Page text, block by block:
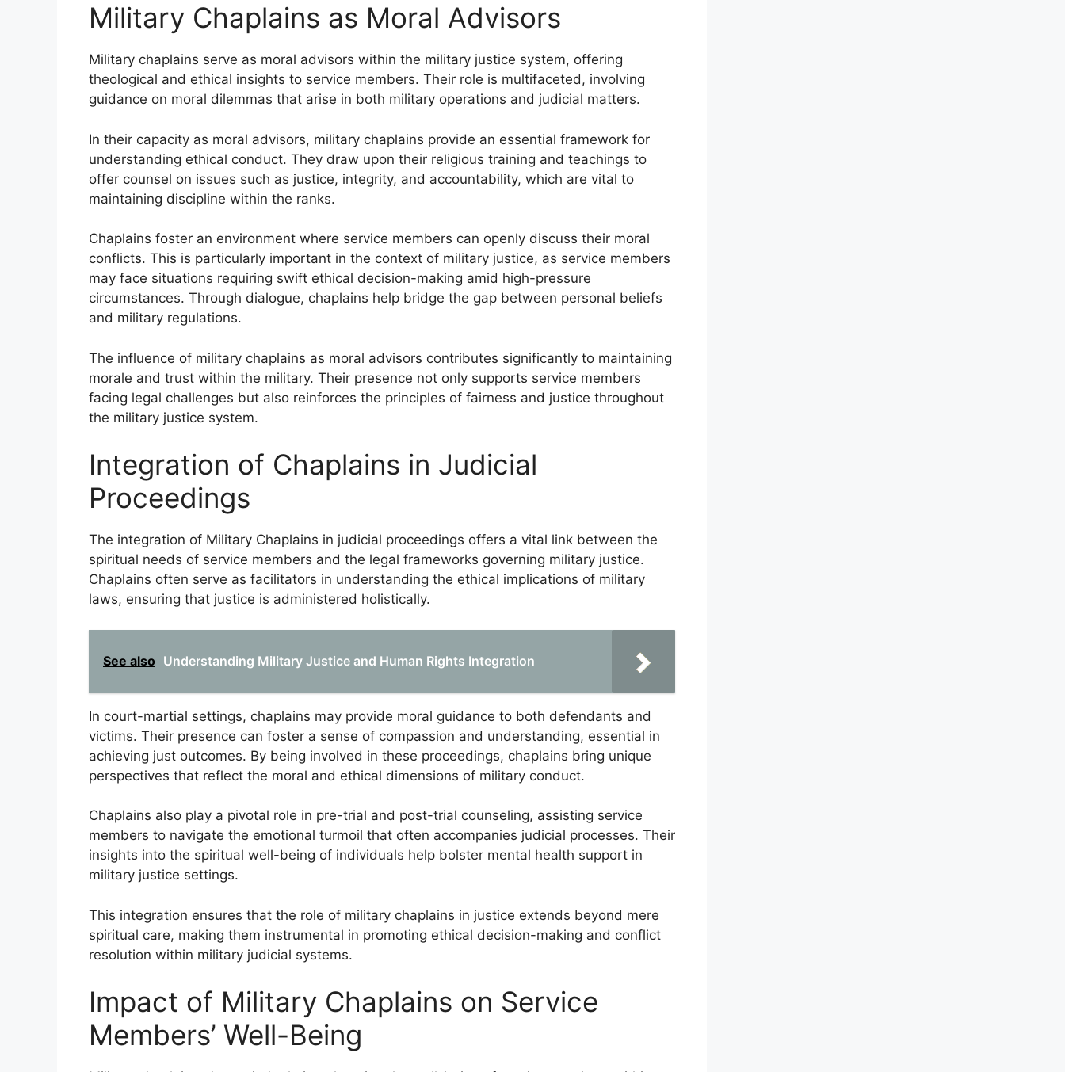
Military Chaplains as Moral Advisors
Military chaplains serve as moral advisors within the military justice system, offering
theological and ethical insights to service members. Their role is multifaceted, involving
guidance on moral dilemmas that arise in both military operations and judicial matters.
In their capacity as moral advisors, military chaplains provide an essential framework for
understanding ethical conduct. They draw upon their religious training and teachings to
offer counsel on issues such as justice, integrity, and accountability, which are vital to
maintaining discipline within the ranks.
Chaplains foster an environment where service members can openly discuss their moral
conflicts. This is particularly important in the context of military justice, as service members
may face situations requiring swift ethical decision-making amid high-pressure
circumstances. Through dialogue, chaplains help bridge the gap between personal beliefs
and military regulations.
The influence of military chaplains as moral advisors contributes significantly to maintaining
morale and trust within the military. Their presence not only supports service members
facing legal challenges but also reinforces the principles of fairness and justice throughout
the military justice system.
Integration of Chaplains in Judicial
Proceedings
The integration of Military Chaplains in judicial proceedings offers a vital link between the
spiritual needs of service members and the legal frameworks governing military justice.
Chaplains often serve as facilitators in understanding the ethical implications of military
laws, ensuring that justice is administered holistically.
See also Understanding Military Justice and Human Rights Integration
In court-martial settings, chaplains may provide moral guidance to both defendants and
victims. Their presence can foster a sense of compassion and understanding, essential in
achieving just outcomes. By being involved in these proceedings, chaplains bring unique
perspectives that reflect the moral and ethical dimensions of military conduct.
Chaplains also play a pivotal role in pre-trial and post-trial counseling, assisting service
members to navigate the emotional turmoil that often accompanies judicial processes. Their
insights into the spiritual well-being of individuals help bolster mental health support in
military justice settings.
This integration ensures that the role of military chaplains in justice extends beyond mere
spiritual care, making them instrumental in promoting ethical decision-making and conflict
resolution within military judicial systems.
Impact of Military Chaplains on Service
Members’ Well-Being